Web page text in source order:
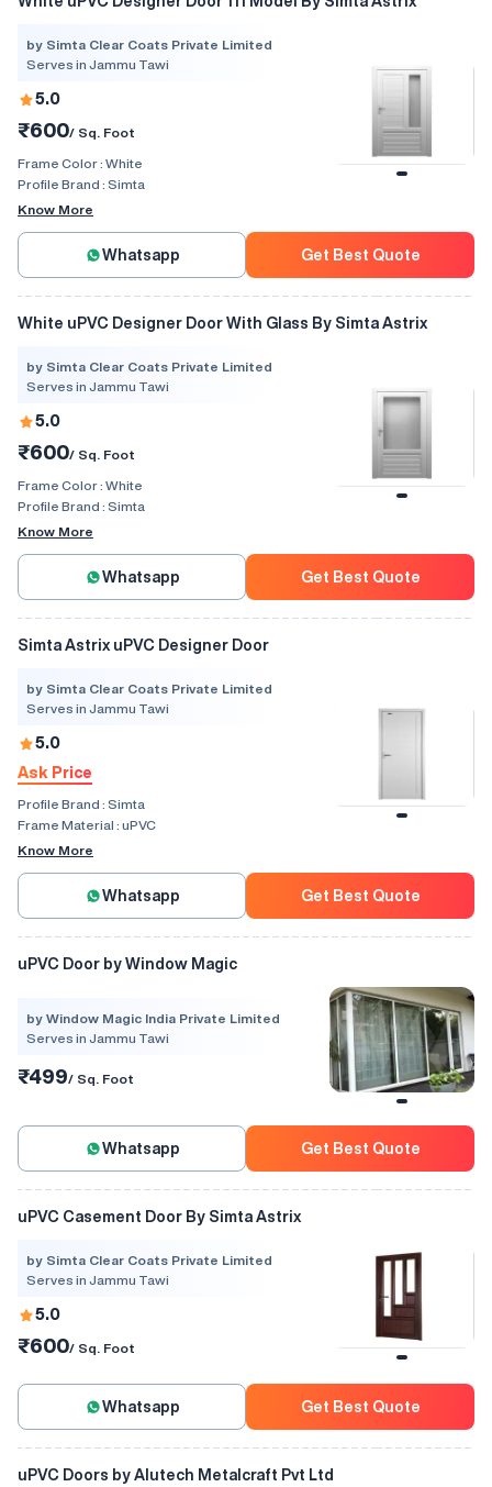
by Simta Clear Coats Private Limited
Serves in Jammu Tawi
5.0
₹600/ Sq. Foot
Frame Color : White
Profile Brand : Simta
Know More
Whatsapp Get Best Quote
White uPVC Designer Door With Glass By Simta Astrix
by Simta Clear Coats Private Limited
Serves in Jammu Tawi
5.0
₹600/ Sq. Foot
Frame Color : White
Profile Brand : Simta
Know More
Whatsapp Get Best Quote
Simta Astrix uPVC Designer Door
by Simta Clear Coats Private Limited
Serves in Jammu Tawi
5.0
Ask Price
Profile Brand : Simta
Frame Material : uPVC
Know More
Whatsapp Get Best Quote
uPVC Door by Window Magic
by Window Magic India Private Limited
Serves in Jammu Tawi
₹499/ Sq. Foot
Whatsapp Get Best Quote
uPVC Casement Door By Simta Astrix
by Simta Clear Coats Private Limited
Serves in Jammu Tawi
5.0
₹600/ Sq. Foot
Whatsapp Get Best Quote
uPVC Doors by Alutech Metalcraft Pvt Ltd